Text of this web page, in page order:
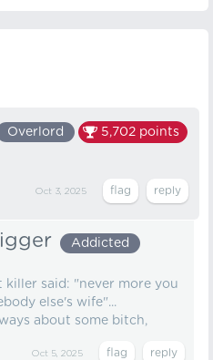
Overlord 5,702 points
Oct 3, 2025
Addicted
killer said: "never more you
else's wife"...
about some bitch,
Oct 5, 2025